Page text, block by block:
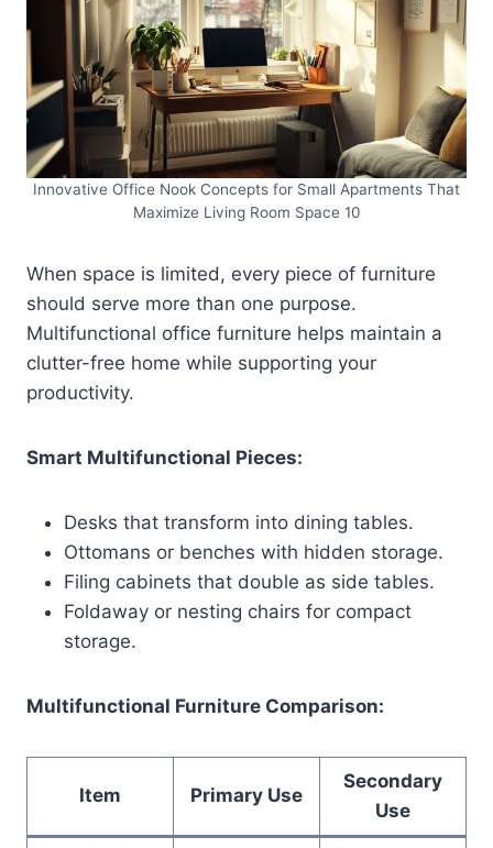
Innovative Office Nook Concepts for Small Apartments That
Maximize Living Room Space 10
When space is limited, every piece of furniture
should serve more than one purpose.
Multifunctional office furniture helps maintain a
clutter-free home while supporting your
productivity.
Smart Multifunctional Pieces:
Desks that transform into dining tables.
Ottomans or benches with hidden storage.
Filing cabinets that double as side tables.
Foldaway or nesting chairs for compact
storage.
Multifunctional Furniture Comparison:
Item Primary Use
Secondary
Use